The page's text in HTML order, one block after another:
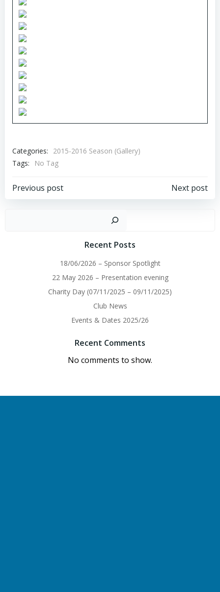
Categories:
2015-2016 Season (Gallery)
Tags:
No Tag
Post
Previous post
Post
navigation
Next post
Recent Posts
18/06/2026 – Sponsor Spotlight
22 May 2026 – Presentation evening
Charity Day (07/11/2025 – 09/11/2025)
Club News
Events & Dates 2025/26
Recent Comments
No comments to show.